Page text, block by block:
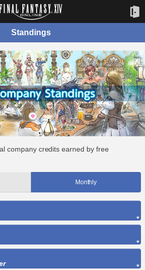
Standings
company credits earned by free
Monthly